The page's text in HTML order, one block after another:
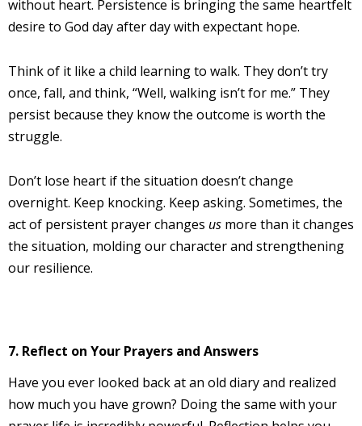
without heart. Persistence is bringing the same heartfelt
desire to God day after day with expectant hope.
Think of it like a child learning to walk. They don’t try
once, fall, and think, “Well, walking isn’t for me.” They
persist because they know the outcome is worth the
struggle.
Don’t lose heart if the situation doesn’t change
overnight. Keep knocking. Keep asking. Sometimes, the
act of persistent prayer changes us more than it changes
the situation, molding our character and strengthening
our resilience.
7. Reflect on Your Prayers and Answers
Have you ever looked back at an old diary and realized
how much you have grown? Doing the same with your